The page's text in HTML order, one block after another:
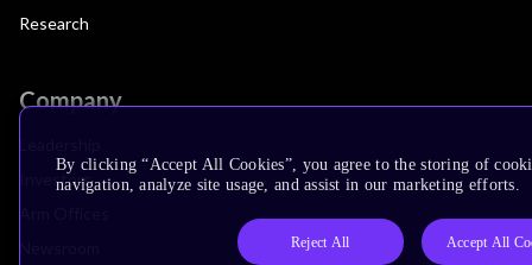
Research
Company
Investors
By clicking “Accept All Cookies”, you agree to the storing of
navigation, analyze site usage, and assist in our marketing efforts.
Reject All Accept All